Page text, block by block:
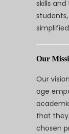
skills
Our
Our
age
that
chosen